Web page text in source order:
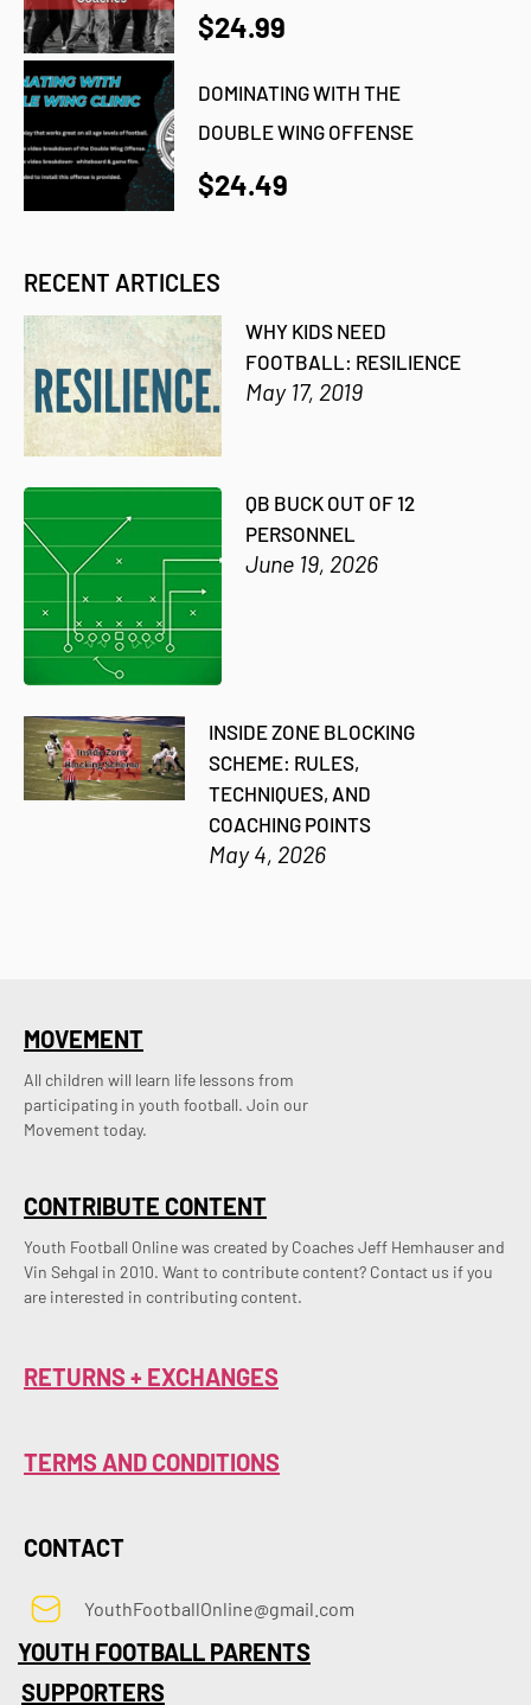
$24.99
DOMINATING WITH THE
DOUBLE WING OFFENSE
$24.49
RECENT ARTICLES
WHY KIDS NEED
FOOTBALL: RESILIENCE
May 17, 2019
QB BUCK OUT OF 12
PERSONNEL
June 19, 2026
INSIDE ZONE BLOCKING
SCHEME: RULES,
TECHNIQUES, AND
COACHING POINTS
May 4, 2026
CONTRIBUTE CONTENT
Youth Football Online was created by Coaches Jeff Hemhauser and
Vin Sehgal in 2010. Want to contribute content? Contact us if you
are interested in contributing content.
MOVEMENT
All children will learn life lessons from
participating in youth football. Join our
Movement today.
RETURNS + EXCHANGES
TERMS AND CONDITIONS
CONTACT
YouthFootballOnline@gmail.com
YOUTH FOOTBALL PARENTS
SUPPORTERS